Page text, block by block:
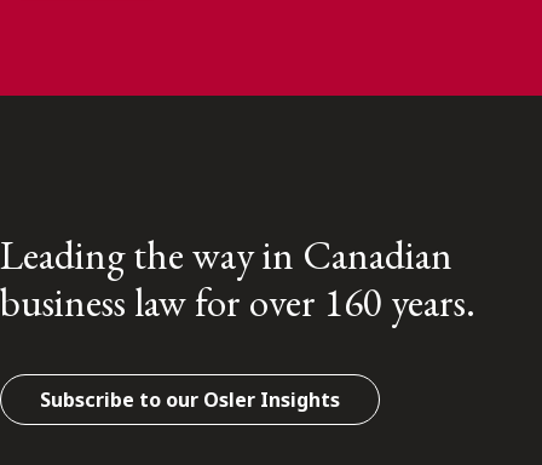
Leading the way in Canadian
business law for over 160 years.
Subscribe to our Osler Insights